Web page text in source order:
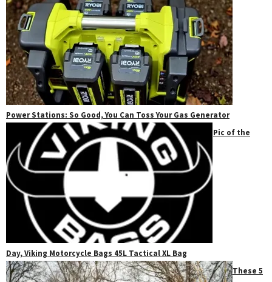
Power Stations: So Good, You Can Toss Your Gas Generator
Pic of the
Day, Viking Motorcycle Bags 45L Tactical XL Bag
These 5